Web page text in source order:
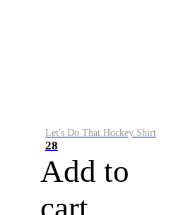
Let's Do That Hockey Shirt
28
Add to